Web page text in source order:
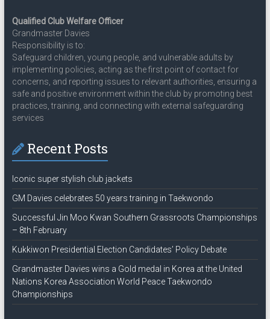
Qualified Club Welfare Officer
Grandmaster Davies
Responsibility is to:
Safeguard children, young people, and vulnerable adults by
implementing policies, acting as the first point of contact for
concerns, and reporting issues to relevant authorities, ensuring a
safe and positive environment within the club by promoting best
practices, training, and connecting with external safeguarding
services
Recent Posts
Iconic super stylish club jackets
GM Davies celebrates 50 years training in Taekwondo
Successful Jin Moo Kwan Southern Grassroots Championships
– 8th February
Kukkiwon Presidential Election Candidates’ Policy Debate
Grandmaster Davies wins a Gold medal in Korea at the United
Nations Korea Association World Peace Taekwondo
Championships